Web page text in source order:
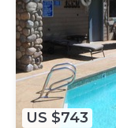
US $743